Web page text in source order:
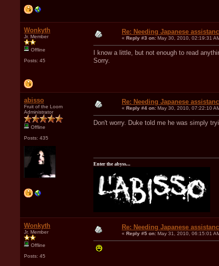
Wonkyth
Jr. Member
Offline
Posts: 45
Re: Needing Japanese
« Reply #3 on: May 30, 2010, 02:19:31
I know a little, but not enough to read
Sorry.
abisso
Fruit of the Loom
Administrator
Offline
Posts: 435
Re: Needing Japanese
« Reply #4 on: May 30, 2010, 07:22:10
Don't worry. Duke told me he was simply
Enter the abyss...
Wonkyth
Jr. Member
Offline
Posts: 45
Re: Needing Japanese
« Reply #5 on: May 31, 2010, 06:15:01